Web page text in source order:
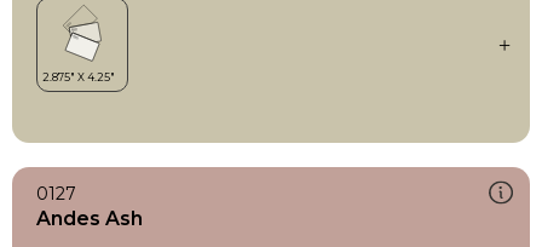
0127
Andes Ash